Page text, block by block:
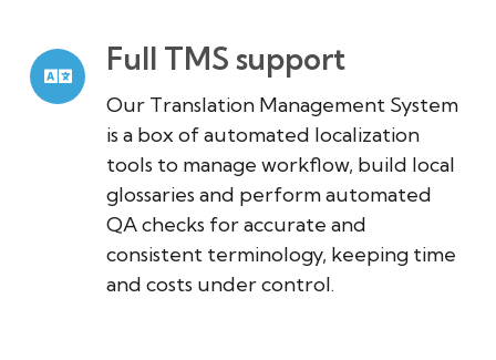
Full TMS support
Our Translation Management System
is a box of automated localization
tools to manage workflow, build local
glossaries and perform automated
QA checks for accurate and
consistent terminology, keeping time
and costs under control.